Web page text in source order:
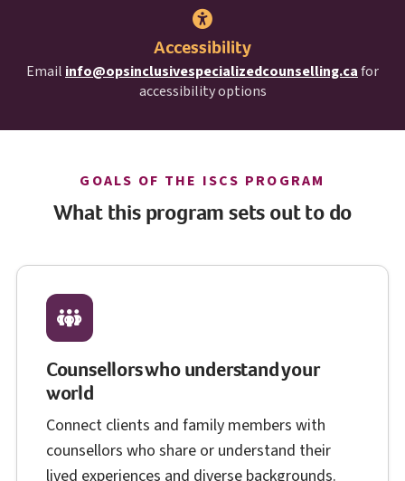
Accessibility
Email info@opsinclusivespecializedcounselling.cafor
accessibility options
GOALS OF THE ISCS I S C S
PROGRAM
What this program sets out to do
Counsellors who understand your
world
Connect clients and family members with
counsellors who share or understand their
lived experiences and diverse backgrounds.